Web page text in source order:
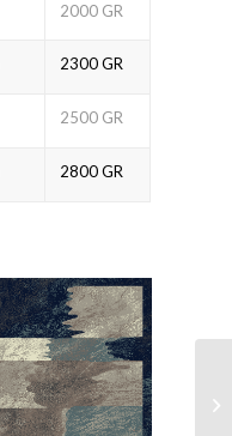
2000 GR
2300 GR
2500 GR
2800 GR